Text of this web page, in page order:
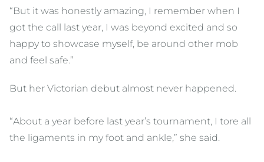
“But it was honestly amazing, I remember when I
got the call last year, I was beyond excited and so
happy to showcase myself, be around other mob
and feel safe.”
But her Victorian debut almost never happened.
“About a year before last year’s tournament, I tore all
the ligaments in my foot and ankle,” she said.